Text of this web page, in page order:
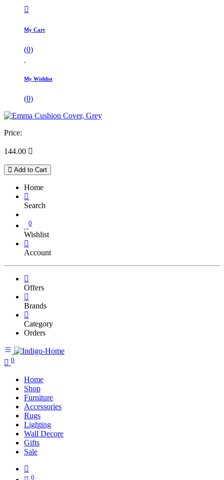
My Cart
(0)
My Wishlist
(0)
Price:
144.00 
Add to Cart
Home
Search
0
Wishlist
Account
Offers
Brands
Category
Orders
0
Home
Shop
Furniture
Accessories
Rugs
Lighting
Wall Decore
Gifts
Sale
0